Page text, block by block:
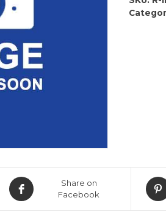
Share on
Facebook